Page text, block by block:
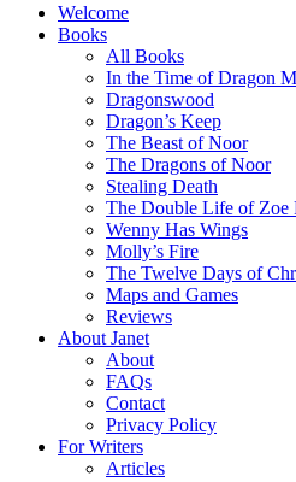
Welcome
Books
All Books
In the Time of Dragon
Dragonswood
Dragon’s Keep
The Beast of Noor
The Dragons of Noor
Stealing Death
The Double Life of Zoe
Wenny Has Wings
Molly’s Fire
The Twelve Days of
Maps and Games
Reviews
About Janet
About
FAQs
Contact
Privacy Policy
For Writers
Articles